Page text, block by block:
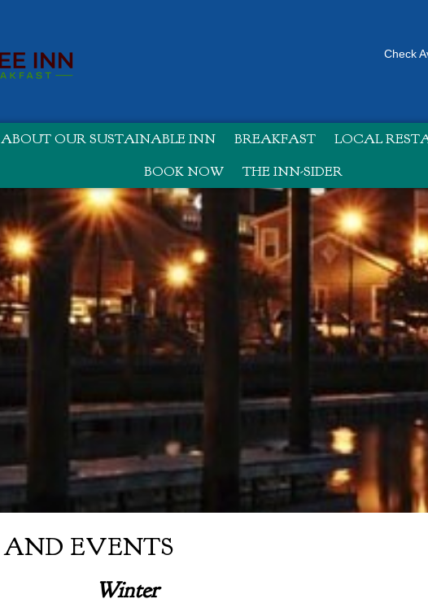
Check
ABOUT OUR SUSTAINABLE INN BREAKFAST LOCAL
BOOK NOW
THE INN-SIDER
EVENTS
Winter